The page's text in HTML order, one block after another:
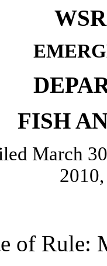
FISH
March
Rule: